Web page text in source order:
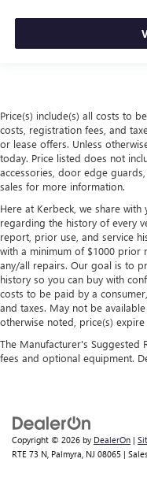
Price(s) include(s) all costs to
costs, registration fees, and
or lease offers. Unless
today. Price listed does not
accessories, door edge
sales for more information.
Here at Kerbeck, we share
regarding the history of every
report, prior use, and service
with a minimum of $1000 prior
any/all repairs. Our goal is to
history so you can buy with
costs to be paid by a
and taxes. May not be
otherwise noted, price(s)
The Manufacturer's Suggested
fees and optional equipment.
Copyright © 2026 by DealerOn |
RTE 73 N, Palmyra, NJ 08065 |